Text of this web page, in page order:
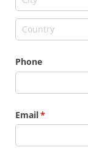
Phone
Email*
(required)